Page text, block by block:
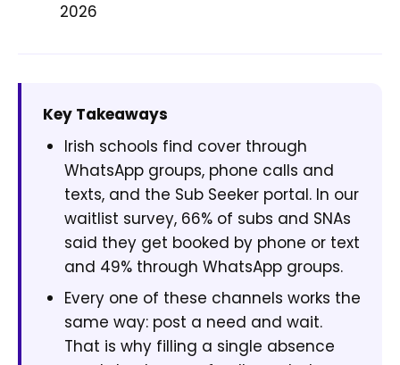
2026
Key Takeaways
Irish schools find cover through
WhatsApp groups, phone calls and
texts, and the Sub Seeker portal. In our
waitlist survey, 66% of subs and SNAs
said they get booked by phone or text
and 49% through WhatsApp groups.
Every one of these channels works the
same way: post a need and wait.
That is why filling a single absence